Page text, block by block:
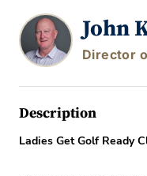
John
Director
Description
Ladies Get Golf Ready